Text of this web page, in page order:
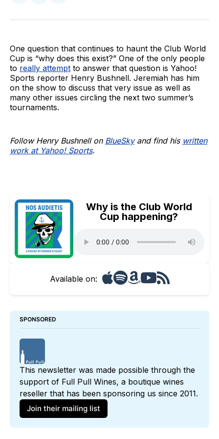
BlueSkyFacebook
Email
One question that continues to haunt the Club World
Cup is “why does this exist?” One of the only people
to really attempt to answer that question is Yahoo!
Sports reporter Henry Bushnell. Jeremiah has him
on the show to discuss that very issue as well as
many other issues circling the next two summer’s
tournaments.
Follow Henry Bushnell on BlueSkyand find his written
work at Yahoo! Sports.
Why is the Club World
Cup happening?
Available on:
SPONSORED
This newsletter was made possible through the
support of Full Pull Wines, a boutique wines
Join their mailing list